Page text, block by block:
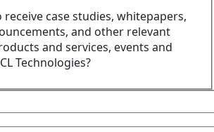
case studies, whitepapers,
and other relevant
and services, events and
Technologies?